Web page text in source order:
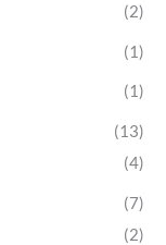
(2)
(1)
(1)
(13)
(4)
(7)
(2)